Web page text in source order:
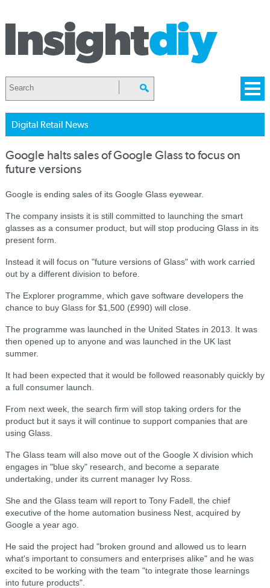
Digital Retail News
Google halts sales of Google Glass to focus on
future versions
Google is ending sales of its Google Glass eyewear.
The company insists it is still committed to launching the smart
glasses as a consumer product, but will stop producing Glass in its
present form.
Instead it will focus on "future versions of Glass" with work carried
out by a different division to before.
The Explorer programme, which gave software developers the
chance to buy Glass for $1,500 (£990) will close.
The programme was launched in the United States in 2013. It was
then opened up to anyone and was launched in the UK last
summer.
It had been expected that it would be followed reasonably quickly by
a full consumer launch.
From next week, the search firm will stop taking orders for the
product but it says it will continue to support companies that are
using Glass.
The Glass team will also move out of the Google X division which
engages in "blue sky" research, and become a separate
undertaking, under its current manager Ivy Ross.
She and the Glass team will report to Tony Fadell, the chief
executive of the home automation business Nest, acquired by
Google a year ago.
He said the project had "broken ground and allowed us to learn
what's important to consumers and enterprises alike" and he was
excited to be working with the team "to integrate those learnings
into future products".